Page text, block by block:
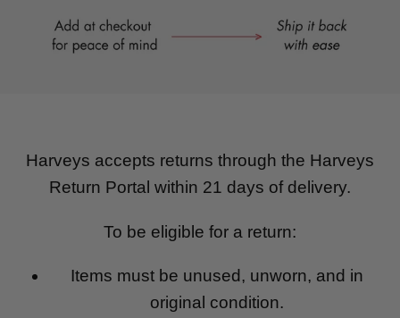
Harveys accepts returns through the Harveys
Return Portal within 21 days of delivery.
To be eligible for a return:
Items must be unused, unworn, and in
original condition.